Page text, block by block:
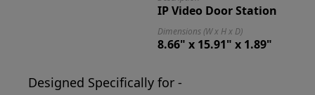
IP Video Door Station
Dimensions (W x H x D)
8.66" x 15.91" x 1.89"
Designed Specifically for -